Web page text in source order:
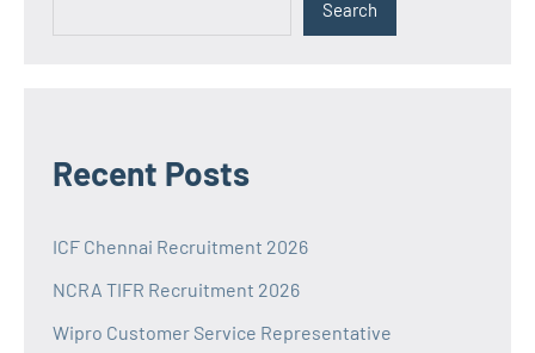
Search
Recent Posts
ICF Chennai Recruitment 2026
NCRA TIFR Recruitment 2026
Wipro Customer Service Representative